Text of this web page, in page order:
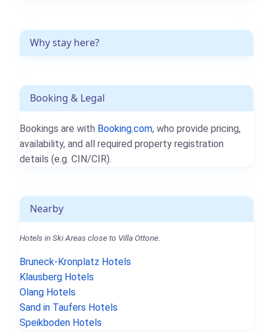
Why stay here?
Booking & Legal
Bookings are with Booking.com, who provide pricing,
availability, and all required property registration
details (e.g. CIN/CIR).
Nearby
Hotels in Ski Areas close to Villa Ottone.
Bruneck-Kronplatz Hotels
Klausberg Hotels
Olang Hotels
Sand in Taufers Hotels
Speikboden Hotels